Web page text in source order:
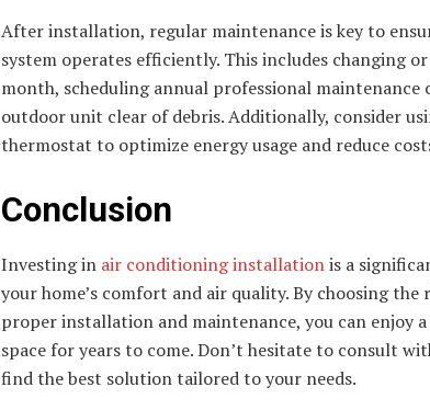
After installation, regular maintenance is key to
system operates efficiently. This includes changing
month, scheduling annual professional maintenance
outdoor unit clear of debris. Additionally, consider
thermostat to optimize energy usage and reduce
Conclusion
Investing in air conditioning installationis a
your home’s comfort and air quality. By choosing
proper installation and maintenance, you can enjoy
space for years to come. Don’t hesitate to consult
find the best solution tailored to your needs.